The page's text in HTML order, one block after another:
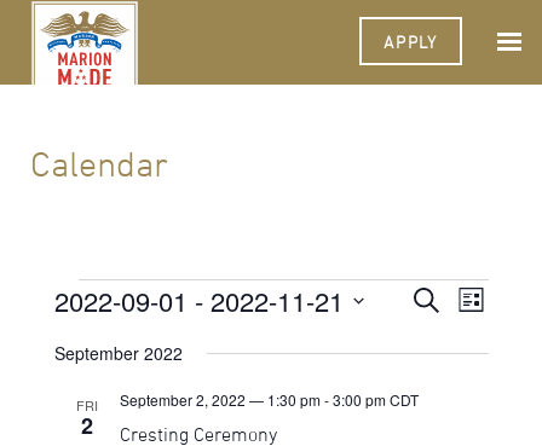
APPLY
Calendar
Events
Events
SearchEvent
Views
List
2022-09-01 - 2022-11-21
date.
September 2022
FRI
2 Cresting Ceremony
September 2, 2022 — 1:30 pm-3:00 pm CDT